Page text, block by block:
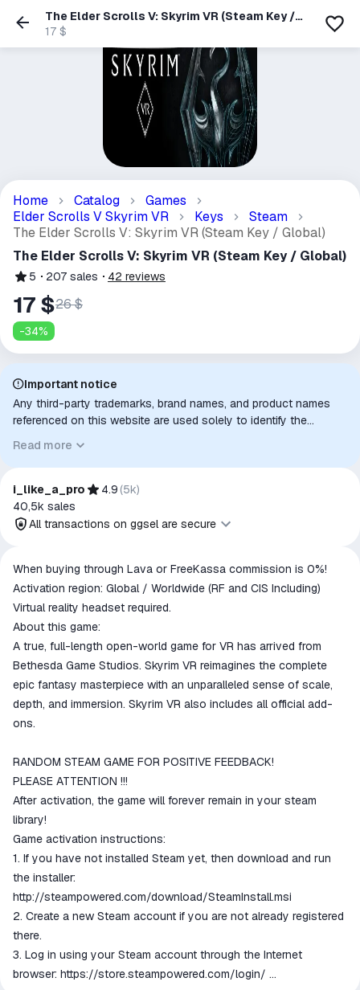
The Elder Scrolls V: Skyrim VR (Steam Key /
Global)
17 $
Home Catalog
Games
Elder Scrolls V Skyrim VR
Keys
Steam
The Elder Scrolls V: Skyrim VR (Steam Key / Global)
The Elder Scrolls V: Skyrim VR (Steam Key / Global)
5 207 sales 42 reviews
17 $26 $
-34%
Important notice
Any third-party trademarks, brand names, and product names
referenced on this website are used solely to identify the
intended purpose or compatibility. No affiliation, authorization,
sponsorship, or endorsement by the trademark owners is
implied unless expressly stated.
Read more
i_like_a_pro 4.9 (5k)
40,5k sales
All transactions on ggsel are secure
All transactions on ggsel are
secure
The money is reserved in the
ggsel account
We will refund your payment if the
goods are not received or do not
match the description
When buying through Lava or FreeKassa commission is 0%!
Activation region: Global / Worldwide (RF and CIS Including)
Virtual reality headset required.
About this game:
A true, full-length open-world game for VR has arrived from
Bethesda Game Studios. Skyrim VR reimagines the complete
epic fantasy masterpiece with an unparalleled sense of scale,
depth, and immersion. Skyrim VR also includes all official add-
ons.
RANDOM STEAM GAME FOR POSITIVE FEEDBACK!
PLEASE ATTENTION !!!
After activation, the game will forever remain in your steam
library!
Game activation instructions:
1. If you have not installed Steam yet, then download and run
the installer:
http://steampowered.com/download/SteamInstall.msi
2. Create a new Steam account if you are not already registered
there.
3. Log in using your Steam account through the Internet
browser: https://store.steampowered.com/login/